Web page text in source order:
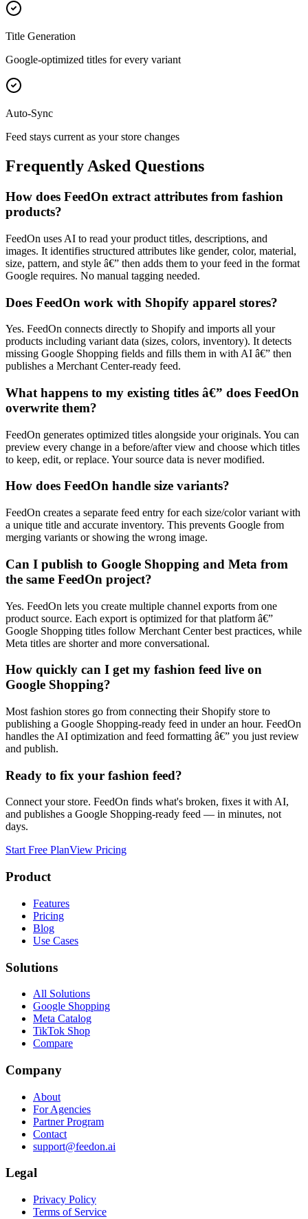
Title Generation
Google-optimized titles for every variant
Auto-Sync
Feed stays current as your store changes
Frequently Asked Questions
How does FeedOn extract attributes from fashion
products?
FeedOn uses AI to read your product titles, descriptions, and
images. It identifies structured attributes like gender, color, material,
size, pattern, and style â€” then adds them to your feed in the format
Google requires. No manual tagging needed.
Does FeedOn work with Shopify apparel stores?
Yes. FeedOn connects directly to Shopify and imports all your
products including variant data (sizes, colors, inventory). It detects
missing Google Shopping fields and fills them in with AI â€” then
publishes a Merchant Center-ready feed.
What happens to my existing titles â€” does FeedOn
overwrite them?
FeedOn generates optimized titles alongside your originals. You can
preview every change in a before/after view and choose which titles
to keep, edit, or replace. Your source data is never modified.
How does FeedOn handle size variants?
FeedOn creates a separate feed entry for each size/color variant with
a unique title and accurate inventory. This prevents Google from
merging variants or showing the wrong image.
Can I publish to Google Shopping and Meta from
the same FeedOn project?
Yes. FeedOn lets you create multiple channel exports from one
product source. Each export is optimized for that platform â€”
Google Shopping titles follow Merchant Center best practices, while
Meta titles are shorter and more conversational.
How quickly can I get my fashion feed live on
Google Shopping?
Most fashion stores go from connecting their Shopify store to
publishing a Google Shopping-ready feed in under an hour. FeedOn
handles the AI optimization and feed formatting â€” you just review
and publish.
Ready to fix your fashion feed?
Connect your store. FeedOn finds what's broken, fixes it with AI,
and publishes a Google Shopping-ready feed — in minutes, not
days.
Start Free PlanView Pricing
Product
Features
Pricing
Blog
Use Cases
Solutions
All Solutions
Google Shopping
Meta Catalog
TikTok Shop
Compare
Company
About
For Agencies
Partner Program
Contact
support@feedon.ai
Legal
Privacy Policy
Terms of Service